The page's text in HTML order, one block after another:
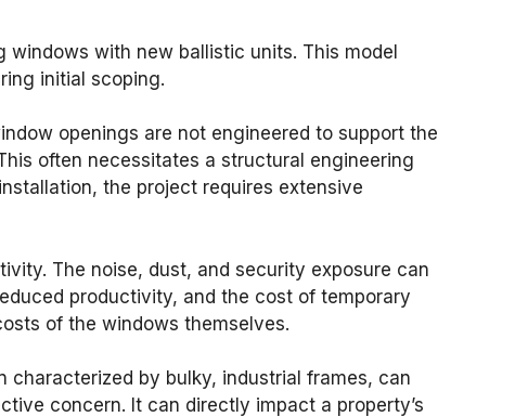
with new ballistic units. This model
initial scoping.
openings are not engineered to support the
often necessitates a structural engineering
the project requires extensive
The noise, dust, and security exposure can
productivity, and the cost of temporary
of the windows themselves.
characterized by bulky, industrial frames, can
concern. It can directly impact a property’s